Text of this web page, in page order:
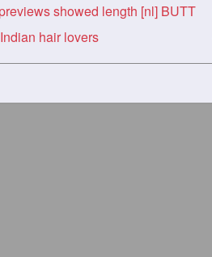
showed length [nl] BUTT
hair lovers